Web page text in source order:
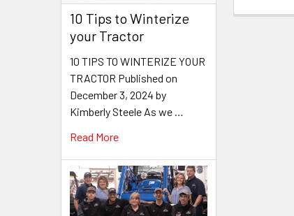
10 Tips to Winterize
your Tractor
10 TIPS TO WINTERIZE YOUR
TRACTOR Published on
December 3, 2024 by
Kimberly Steele As we …
Read More